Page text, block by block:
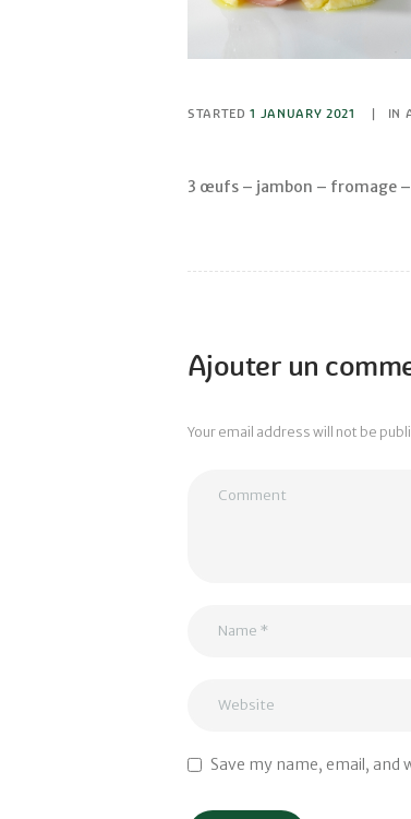
STARTED1 JANUARY 2021 IN
3 œufs – jambon – fromage
Ajouter un
Your email address will not be
Save my name, email,